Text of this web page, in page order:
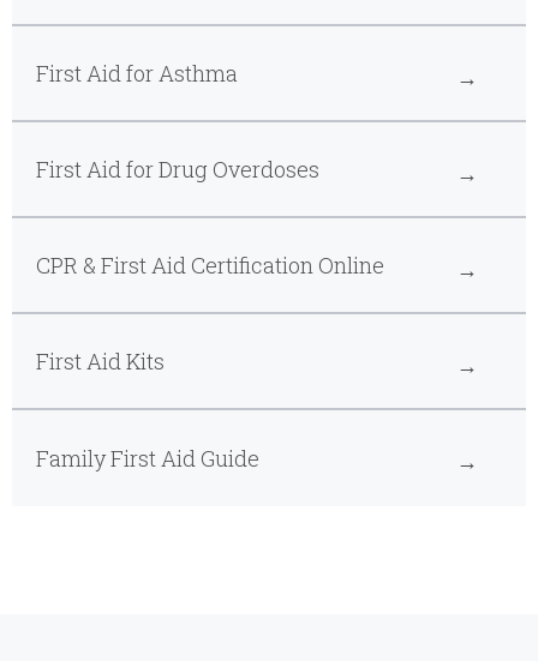
First Aid for Asthma
First Aid for Drug Overdoses
CPR & First Aid Certification Online
First Aid Kits
Family First Aid Guide